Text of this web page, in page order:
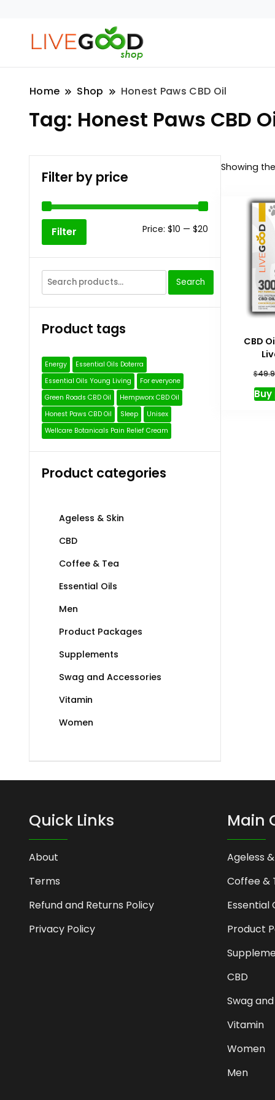
Home Shop Honest Paws CBD Oil
Tag: Honest Paws CBD
Showing
CBD
$
Filter by price
Min
Max
Filter Price: $10 — $20
Search
for:
Search
Product tags
Energy
Essential Oils Doterra
Essential Oils Young Living
For everyone
Green Roads CBD Oil
Hempworx CBD Oil
Honest Paws CBD Oil
Sleep
Unisex
Wellcare Botanicals Pain Relief Cream
Product categories
Ageless & Skin
CBD
Coffee & Tea
Essential Oils
Men
Product Packages
Supplements
Swag and Accessories
Vitamin
Women
Quick Links
About
Terms
Refund and Returns Policy
Privacy Policy
Main
Ageless
Coffee &
Essential
Product
CBD
Swag
Vitamin
Women
Men